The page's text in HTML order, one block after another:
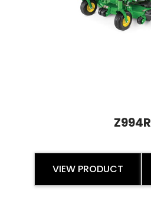
Z994R
VIEW PRODUCT